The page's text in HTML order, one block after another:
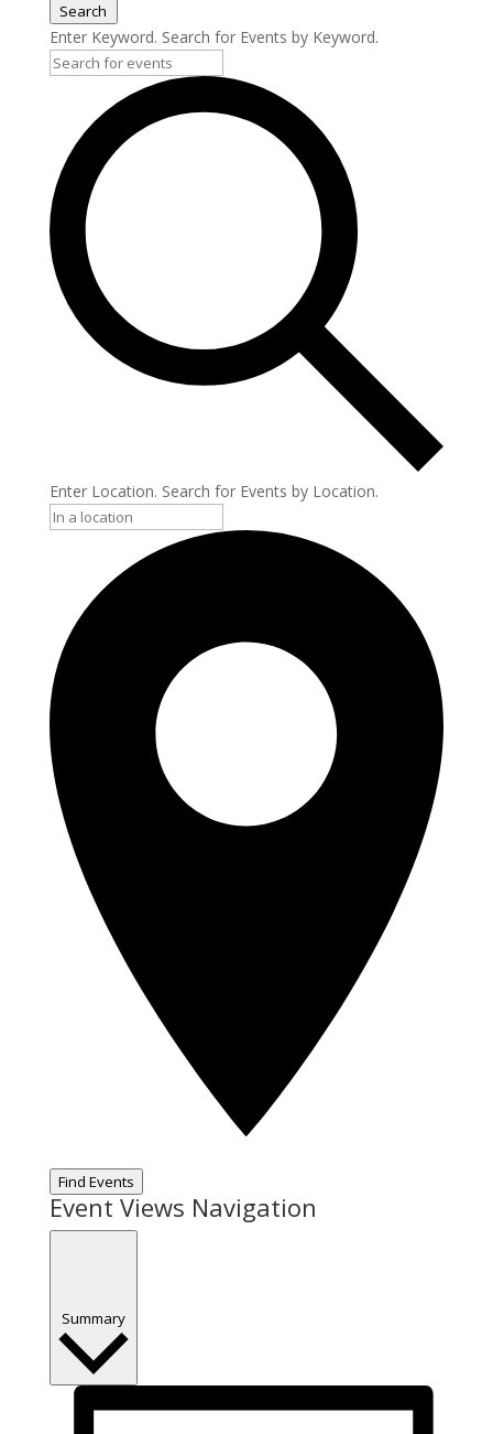
Search
Enter Keyword. Search for Events by Keyword.
Enter Location. Search for Events by Location.
Find Events
Event Views Navigation
Summary